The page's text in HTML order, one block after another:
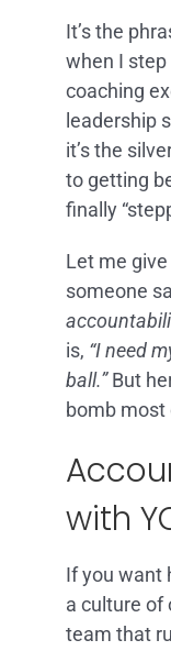
It’s the
when I step
coaching
leadership
it’s the
to getting
finally
Let me
someone
is, “I need
ball.”But
bomb most
with
If you want
a culture of
team that